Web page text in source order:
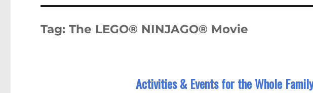
Tag:The LEGO® NINJAGO® Movie
Activities & Events for the Whole